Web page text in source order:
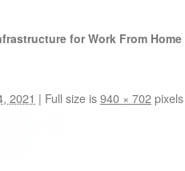
for Work From Home
2021 | Full size is940 × 702pixels